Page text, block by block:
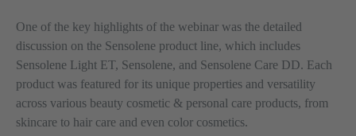
One of the key highlights of the webinar was the detailed
discussion on the Sensolene product line, which includes
Sensolene Light ET, Sensolene, and Sensolene Care DD. Each
product was featured for its unique properties and versatility
across various beauty cosmetic & personal care products, from
skincare to hair care and even color cosmetics.